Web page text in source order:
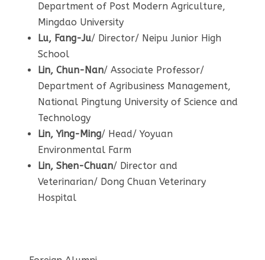
Department of Post Modern Agriculture,
Mingdao University
Lu, Fang-Ju/ Director/ Neipu Junior High
School
Lin, Chun-Nan/ Associate Professor/
Department of Agribusiness Management,
National Pingtung University of Science and
Technology
Lin, Ying-Ming/ Head/ Yoyuan
Environmental Farm
Lin, Shen-Chuan/ Director and
Veterinarian/ Dong Chuan Veterinary
Hospital